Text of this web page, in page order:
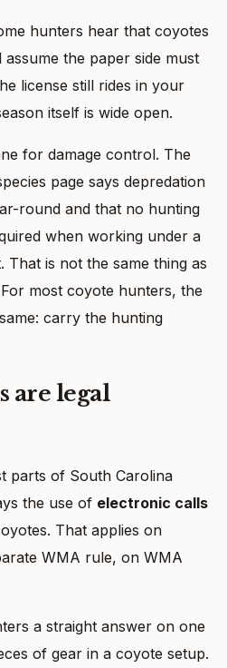
hunters hear that coyotes
the paper side must
license still rides in your
itself is wide open.
for damage control. The
page says depredation
round and that no hunting
when working under a
That is not the same thing as
most coyote hunters, the
carry the hunting
are legal
parts of South Carolina
the use of electronic calls
That applies on
WMA rule, on WMA
a straight answer on one
of gear in a coyote setup.